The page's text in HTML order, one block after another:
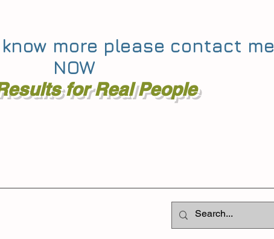
more please contact me
NOW
for Real People